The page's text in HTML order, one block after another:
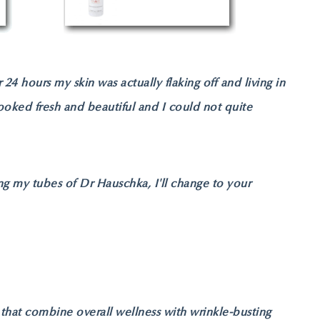
hours my skin was actually flaking off and living in
fresh and beautiful and I could not quite
my tubes of Dr Hauschka, I'll change to your
combine overall wellness with wrinkle-busting